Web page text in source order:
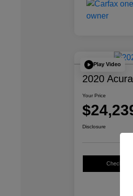
Play Video
2020
Your Price
Disclosure
Check